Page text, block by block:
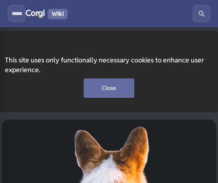
This site uses only functionally necessary cookies to enhance user
experience.
Close
Corgi Wiki